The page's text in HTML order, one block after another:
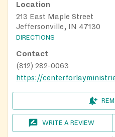
Location
213 East Maple Street
Jeffersonville, IN 47130
DIRECTIONS
Contact
(812) 282-0063
WRITE A REVIEW